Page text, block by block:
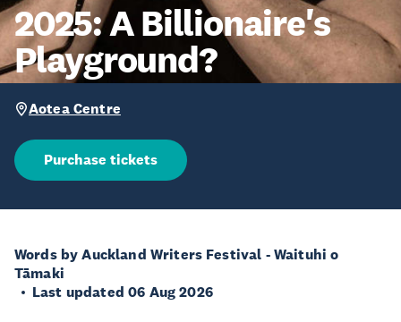
2025: A Billionaire's
Playground?
Aotea Centre
Purchase tickets
Words by Auckland Writers Festival - Waituhi o
Tāmaki
Last updated 06 Aug 2026